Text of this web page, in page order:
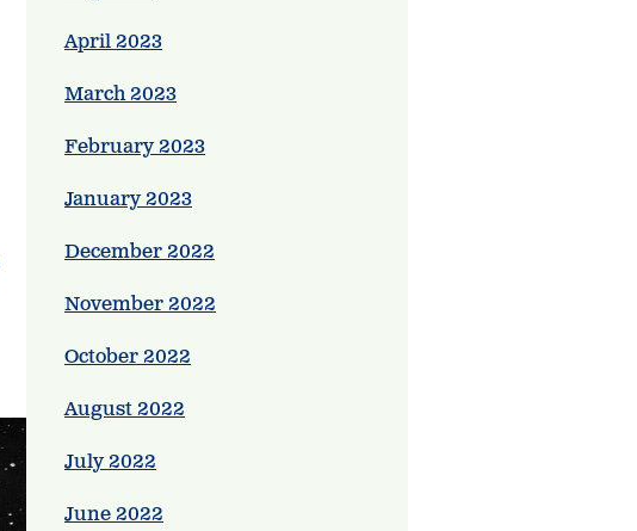
April 2023
March 2023
February 2023
January 2023
December 2022
November 2022
October 2022
August 2022
July 2022
June 2022